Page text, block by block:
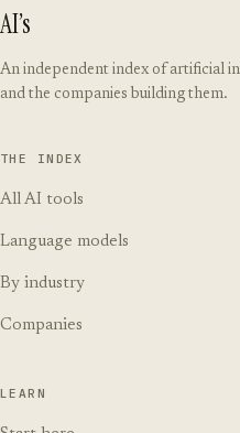
AI’s
An independent index of artificial
and the companies building them.
THE INDEX
All AI tools
Language models
By industry
Companies
LEARN